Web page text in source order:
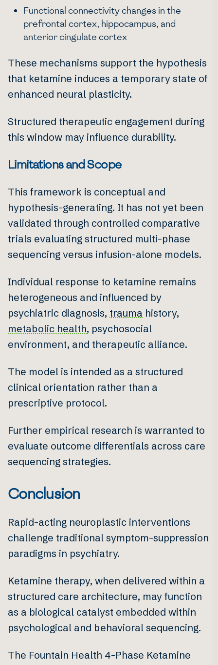
Functional connectivity changes in the
prefrontal cortex, hippocampus, and
anterior cingulate cortex
These mechanisms support the hypothesis
that ketamine induces a temporary state of
enhanced neural plasticity.
Structured therapeutic engagement during
this window may influence durability.
Limitations and Scope
This framework is conceptual and
hypothesis-generating. It has not yet been
validated through controlled comparative
trials evaluating structured multi-phase
sequencing versus infusion-alone models.
Individual response to ketamine remains
heterogeneous and influenced by
psychiatric diagnosis, trauma history,
metabolic health, psychosocial
environment, and therapeutic alliance.
The model is intended as a structured
clinical orientation rather than a
prescriptive protocol.
Further empirical research is warranted to
evaluate outcome differentials across care
sequencing strategies.
Conclusion
Rapid-acting neuroplastic interventions
challenge traditional symptom-suppression
paradigms in psychiatry.
Ketamine therapy, when delivered within a
structured care architecture, may function
as a biological catalyst embedded within
psychological and behavioral sequencing.
The Fountain Health 4-Phase Ketamine